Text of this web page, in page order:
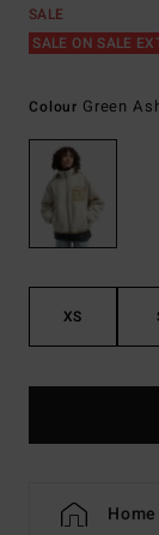
SALE
SALE ON SALE
Colour Green
XS